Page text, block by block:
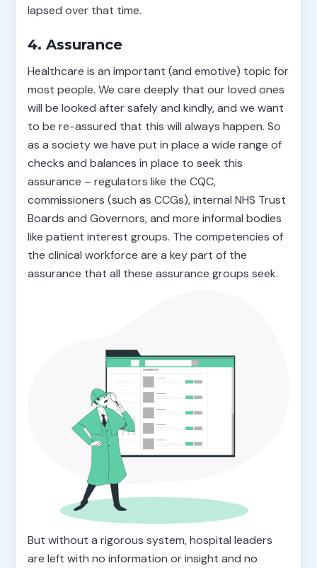
lapsed over that time.
4. Assurance
Healthcare is an important (and emotive) topic for
most people. We care deeply that our loved ones
will be looked after safely and kindly, and we want
to be re-assured that this will always happen. So
as a society we have put in place a wide range of
checks and balances in place to seek this
assurance – regulators like the CQC,
commissioners (such as CCGs), internal NHS Trust
Boards and Governors, and more informal bodies
like patient interest groups. The competencies of
the clinical workforce are a key part of the
assurance that all these assurance groups seek.
But without a rigorous system, hospital leaders
are left with no information or insight and no